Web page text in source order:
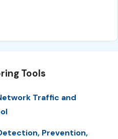
Tools
Traffic and
Prevention,